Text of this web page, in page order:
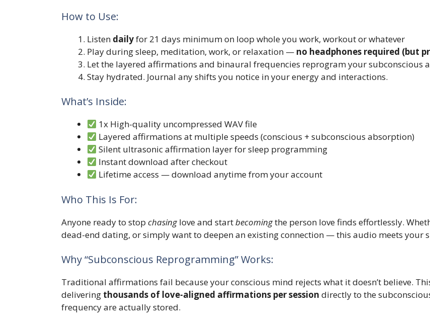
How to Use:
Listen dailyfor 21 days minimum on loop whole you work, workout or whatever
Play during sleep, meditation, work, or relaxation — no headphones required (but
Let the layered affirmations and binaural frequencies reprogram your subconscious
Stay hydrated. Journal any shifts you notice in your energy and interactions.
What’s Inside:
1x High-quality uncompressed WAV file
Layered affirmations at multiple speeds (conscious + subconscious absorption)
Silent ultrasonic affirmation layer for sleep programming
Instant download after checkout
Lifetime access — download anytime from your account
Who This Is For:
Anyone ready to stop chasinglove and startbecomingthe person love finds effortlessly.
dead-end dating, or simply want to deepen an existing connection — this audio meets your
Why “Subconscious Reprogramming” Works:
Traditional affirmations fail because your conscious mind rejects what it doesn’t believe.
delivering thousands of love-aligned affirmations per session directly to the
frequency are actually stored.